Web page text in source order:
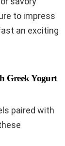
to impress
an exciting
Greek Yogurt
paired with